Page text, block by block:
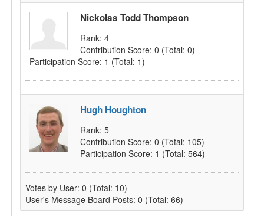
Nickolas Todd Thompson
Rank: 4
Contribution Score: 0 (Total: 0)
Participation Score: 1 (Total: 1)
Hugh Houghton
Rank: 5
Contribution Score: 0 (Total: 105)
Participation Score: 1 (Total: 564)
Votes by User: 0 (Total: 10)
User's Message Board Posts: 0 (Total: 66)